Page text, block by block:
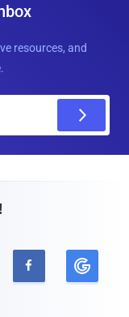
resources, and
